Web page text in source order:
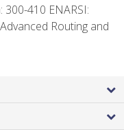
410 ENARSI:
Routing and